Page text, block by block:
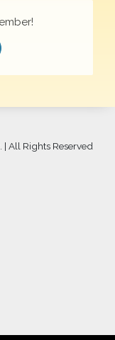
All Rights Reserved